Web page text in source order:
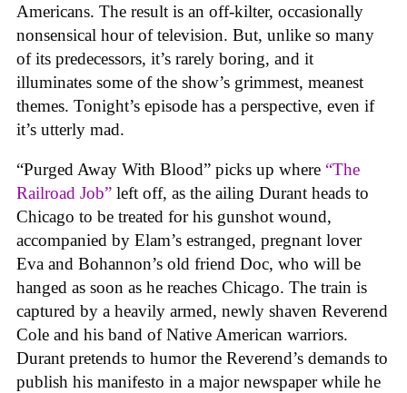
Americans. The result is an off-kilter, occasionally
nonsensical hour of television. But, unlike so many
of its predecessors, it’s rarely boring, and it
illuminates some of the show’s grimmest, meanest
themes. Tonight’s episode has a perspective, even if
it’s utterly mad.
“Purged Away With Blood” picks up where “The
Railroad Job” left off, as the ailing Durant heads to
Chicago to be treated for his gunshot wound,
accompanied by Elam’s estranged, pregnant lover
Eva and Bohannon’s old friend Doc, who will be
hanged as soon as he reaches Chicago. The train is
captured by a heavily armed, newly shaven Reverend
Cole and his band of Native American warriors.
Durant pretends to humor the Reverend’s demands to
publish his manifesto in a major newspaper while he